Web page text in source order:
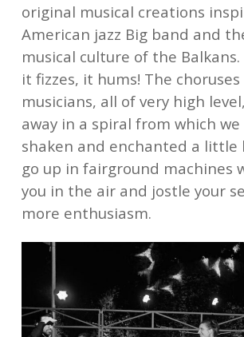
original musical creations
American jazz Big band and
musical culture of the
it fizzes, it hums! The
musicians, all of very high
away in a spiral from which
shaken and enchanted a little
go up in fairground machines
you in the air and jostle your
more enthusiasm.